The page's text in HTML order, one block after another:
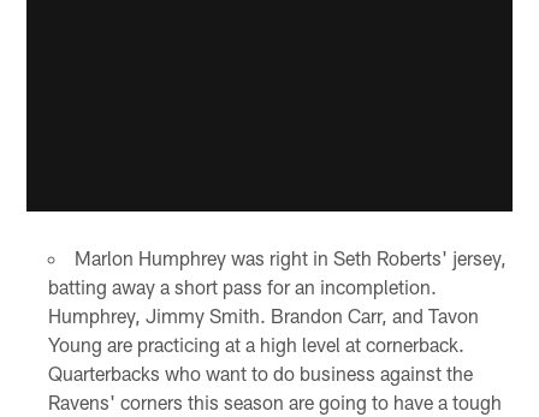
Marlon Humphrey was right in Seth Roberts' jersey,
batting away a short pass for an incompletion.
Humphrey, Jimmy Smith. Brandon Carr, and Tavon
Young are practicing at a high level at cornerback.
Quarterbacks who want to do business against the
Ravens' corners this season are going to have a tough